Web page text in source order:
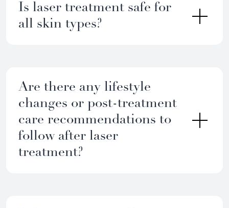
Is laser treatment safe for
all skin types?
Are there any lifestyle
changes or post-treatment
care recommendations to
follow after laser
treatment?